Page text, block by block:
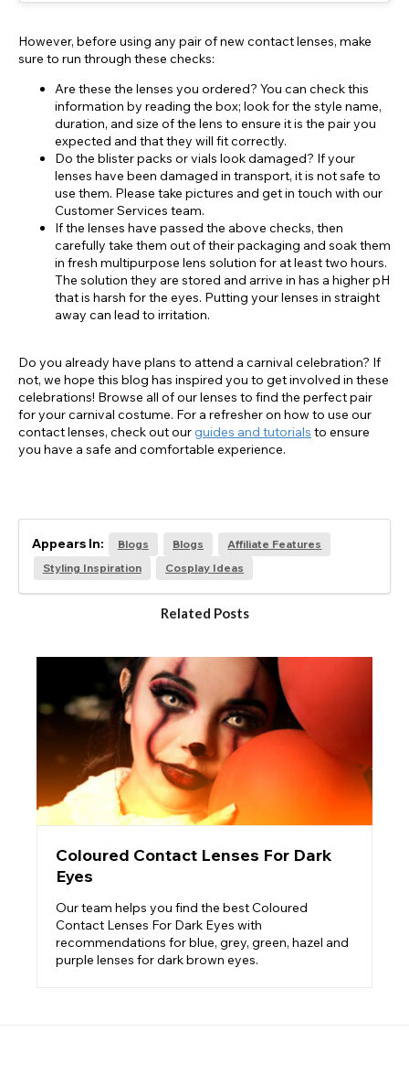
However, before using any pair of new contact lenses, make
sure to run through these checks:
Are these the lenses you ordered? You can check this
information by reading the box; look for the style name,
duration, and size of the lens to ensure it is the pair you
expected and that they will fit correctly.
Do the blister packs or vials look damaged? If your
lenses have been damaged in transport, it is not safe to
use them. Please take pictures and get in touch with our
Customer Services team.
If the lenses have passed the above checks, then
carefully take them out of their packaging and soak them
in fresh multipurpose lens solution for at least two hours.
The solution they are stored and arrive in has a higher pH
that is harsh for the eyes. Putting your lenses in straight
away can lead to irritation.
Do you already have plans to attend a carnival celebration? If
not, we hope this blog has inspired you to get involved in these
celebrations! Browse all of our lenses to find the perfect pair
for your carnival costume. For a refresher on how to use our
contact lenses, check out ourguides and tutorials to ensure
you have a safe and comfortable experience.
Appears In: Blogs Blogs
Affiliate Features
Styling Inspiration
Cosplay Ideas
Related Posts
Coloured Contact Lenses For Dark
Eyes
Our team helps you find the best Coloured
Contact Lenses For Dark Eyes with
recommendations for blue, grey, green, hazel and
purple lenses for dark brown eyes.